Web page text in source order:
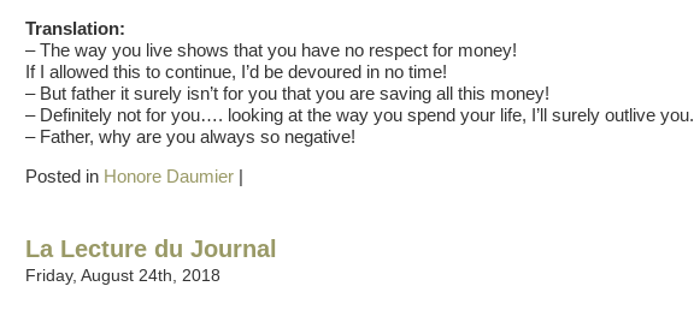
Translation:
– The way you live shows that you have no respect for money!
If I allowed this to continue, I’d be devoured in no time!
– But father it surely isn’t for you that you are saving all this money!
– Definitely not for you…. looking at the way you spend your life, I’ll surely outlive you.
– Father, why are you always so negative!
Posted in Honore Daumier |
La Lecture du Journal
Friday, August 24th, 2018